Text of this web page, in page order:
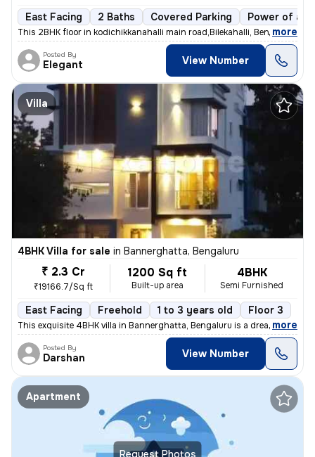
East Facing 2 Baths Covered Parking Power of
This 2BHK floor in kodichikkanahalli main road,Bilekahalli, Bengaluru
, more
Posted By
Elegant View Number
Villa
4BHK Villa for sale in Bannerghatta, Bengaluru
₹ 2.3 Cr
₹19166.7/Sq ft
1200 Sq ft
Built-up area
4BHK
Semi Furnished
East Facing Freehold 1 to 3 years old Floor 3
This exquisite 4BHK villa in Bannerghatta, Bengaluru is a dream home c
, more
Posted By
Darshan View Number
Request Photos
Apartment